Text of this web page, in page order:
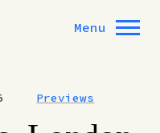
Menu
Previews